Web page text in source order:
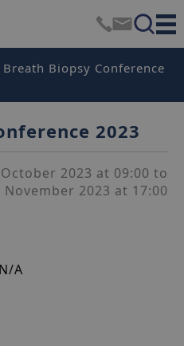
Breath Biopsy Conference
2023
2023 at 09:00 to
November 2023 at 17:00
N/A